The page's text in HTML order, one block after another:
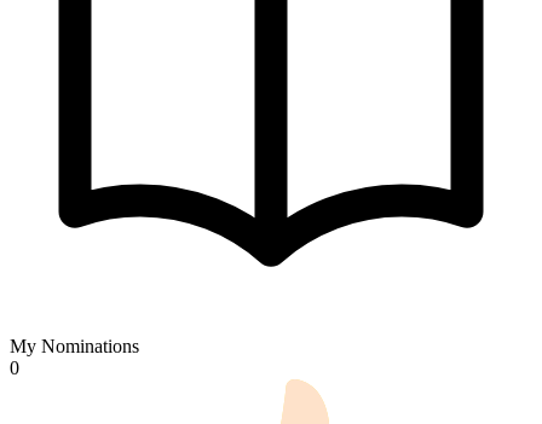
My Nominations
0